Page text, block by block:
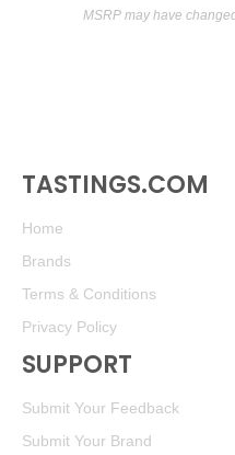
MSRP may have
TASTINGS.COM
Home
Brands
Terms & Conditions
Privacy Policy
SUPPORT
Submit Your Feedback
Submit Your Brand